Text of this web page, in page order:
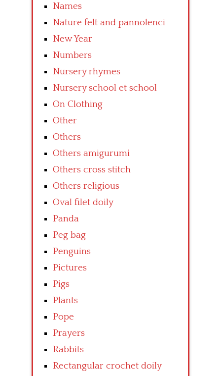
Names
Nature felt and pannolenci
New Year
Numbers
Nursery rhymes
Nursery school et school
On Clothing
Other
Others
Others amigurumi
Others cross stitch
Others religious
Oval filet doily
Panda
Peg bag
Penguins
Pictures
Pigs
Plants
Pope
Prayers
Rabbits
Rectangular crochet doily